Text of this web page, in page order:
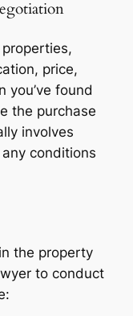
price,
you’ve found
the purchase
involves
conditions
the property
to conduct